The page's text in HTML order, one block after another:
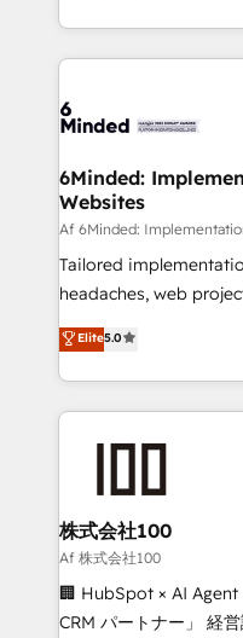
make sure your
wowing your customers. Let’s make HubSpot
smarter for you!
solutions to complex
Our Expertise 🔹 Onboarding & Implementation:
tailored to your GTM motion. 🔹
from other CRMs to
downtime. 🔹 RevOps Strategy: Align teams,
processes, and data to
Integrations: Connect
for better adoption. 🔹 Custom Solutions: Build
SOC 2 Type II and
our commitment to
6Minded:
Websites
Af 6Minded:
Tailored
headaches, web projects
house team of
developers, designers,
aspects of your HubSpot. ✨ 400+ global
100+ seamless
✨ 100,000+ hours in
generating 7-digit
CS: 245% organic
full-funnel HubSpot
boost with a new HubSpot site
🏆 HubSpot Platform
Elite5.0
株式会社100
Af 株式会社100
🏢 HubSpot × AI Agent
CRM パートナー」 経営課題と現場業務をつなぐAIネイ